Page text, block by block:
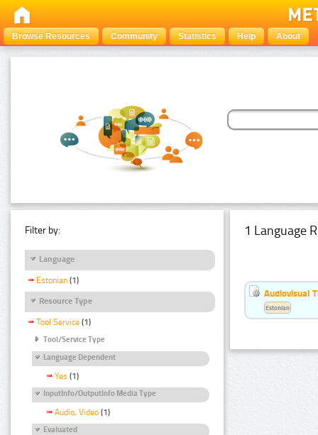
Browse Resources Community Statistics Help About
Filter by:
Language
Estonian (1)
Resource Type
Tool Service (1)
Tool/Service Type
Language Dependent
Yes (1)
InputInfo/OutputInfo Media Type
Audio, Video (1)
Evaluated
1 Language
Audiovisual
Estonian